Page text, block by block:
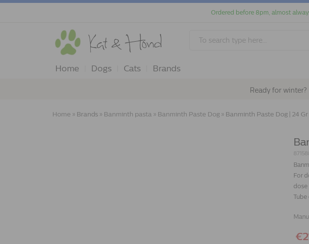
Ordered before 8pm, almost
Home Dogs Cats Brands
Ready for winter?
Home » Brands » Banminth pasta » Banminth Paste Dog » Banminth Paste Dog | 24 Gr
For
dose
Tube